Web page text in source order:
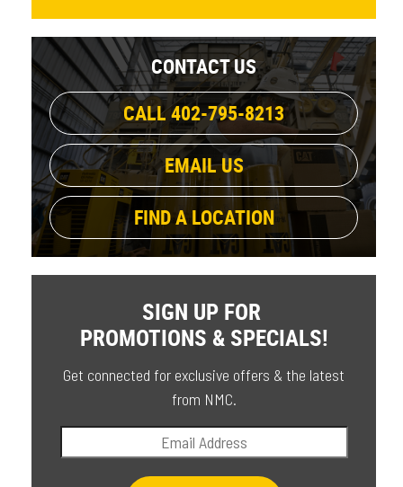
CONTACT US
CALL 402-795-8213
EMAIL US
FIND A LOCATION
SIGN UP FOR
PROMOTIONS & SPECIALS!
Get connected for exclusive offers & the latest
from NMC.